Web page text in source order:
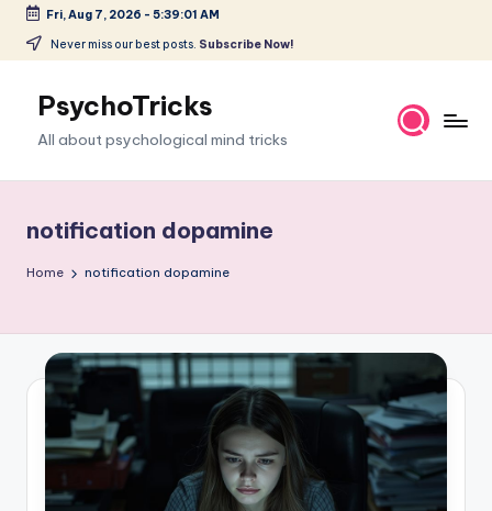
Skip
content
Fri, Aug 7, 2026 - 5:39:02 AM
Never miss our best posts. Subscribe Now!
PsychoTricks
All about psychological mind tricks
notification dopamine
Home notification dopamine